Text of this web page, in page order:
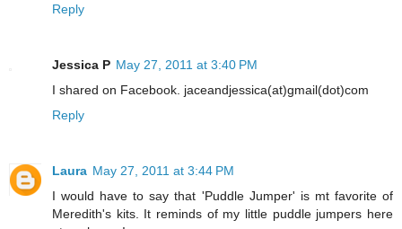
Reply
Jessica P May 27, 2011 at 3:40 PM
I shared on Facebook. jaceandjessica(at)gmail(dot)com
Reply
Laura May 27, 2011 at 3:44 PM
I would have to say that 'Puddle Jumper' is mt favorite of
Meredith's kits. It reminds of my little puddle jumpers here